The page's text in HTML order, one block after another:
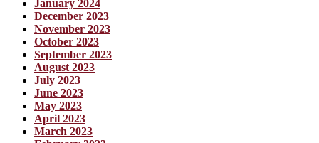
January 2024
December 2023
November 2023
October 2023
September 2023
August 2023
July 2023
June 2023
May 2023
April 2023
March 2023